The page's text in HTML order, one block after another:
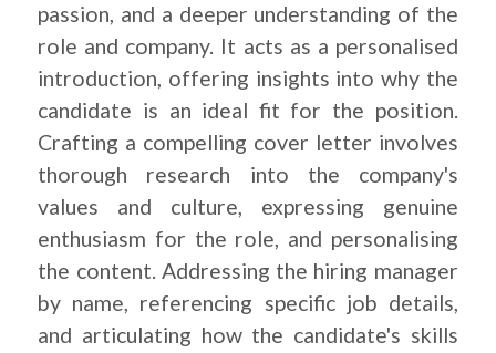
passion, and a deeper understanding of the
role and company. It acts as a personalised
introduction, offering insights into why the
candidate is an ideal fit for the position.
Crafting a compelling cover letter involves
thorough research into the company's
values and culture, expressing genuine
enthusiasm for the role, and personalising
the content. Addressing the hiring manager
by name, referencing specific job details,
and articulating how the candidate's skills